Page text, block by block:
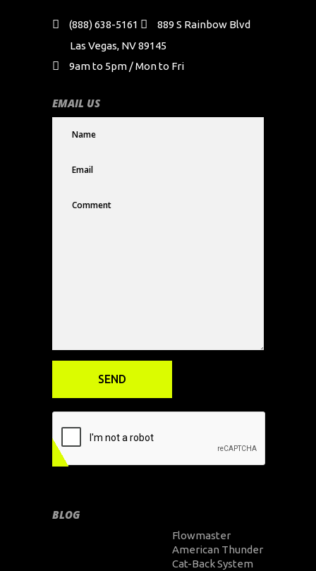
(888) 638-5161
889 S Rainbow Blvd
Las Vegas, NV 89145
9am to 5pm / Mon to Fri
EMAIL US
BLOG
Flowmaster
American Thunder
Cat-Back System